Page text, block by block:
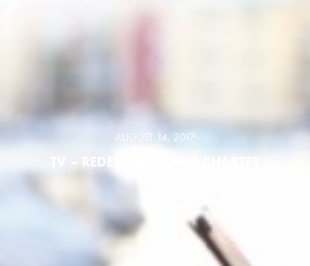
AUGUST 14, 2017
TV – REDEFINED | 2017 CHARTER